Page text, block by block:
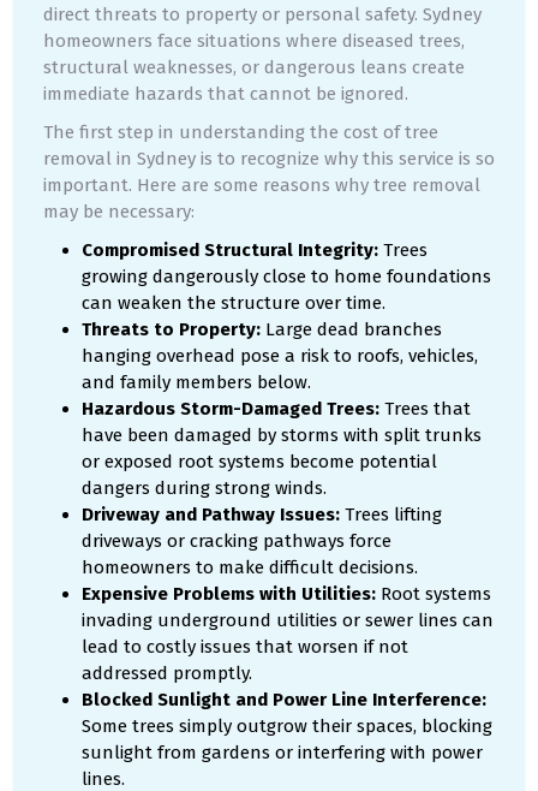
direct threats to property or personal safety. Sydney
homeowners face situations where diseased trees,
structural weaknesses, or dangerous leans create
immediate hazards that cannot be ignored.
The first step in understanding the cost of tree
removal in Sydney is to recognize why this service is so
important. Here are some reasons why tree removal
may be necessary:
Compromised Structural Integrity: Trees
growing dangerously close to home foundations
can weaken the structure over time.
Threats to Property: Large dead branches
hanging overhead pose a risk to roofs, vehicles,
and family members below.
Hazardous Storm-Damaged Trees: Trees that
have been damaged by storms with split trunks
or exposed root systems become potential
dangers during strong winds.
Driveway and Pathway Issues: Trees lifting
driveways or cracking pathways force
homeowners to make difficult decisions.
Expensive Problems with Utilities: Root systems
invading underground utilities or sewer lines can
lead to costly issues that worsen if not
addressed promptly.
Blocked Sunlight and Power Line Interference:
Some trees simply outgrow their spaces, blocking
sunlight from gardens or interfering with power
lines.